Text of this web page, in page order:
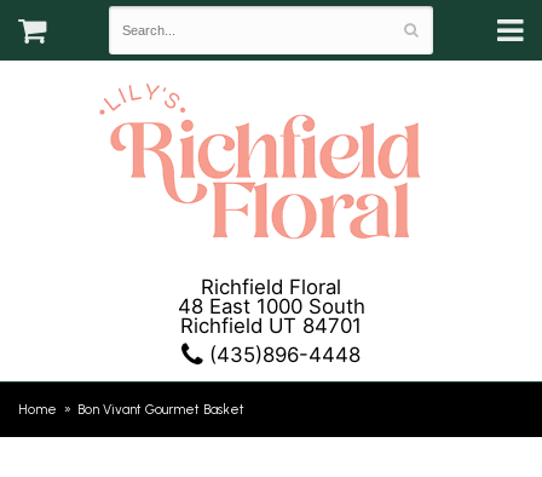
Richfield Floral
48 East 1000 South
Richfield UT 84701
(435)896-4448
Home Bon Vivant Gourmet Basket